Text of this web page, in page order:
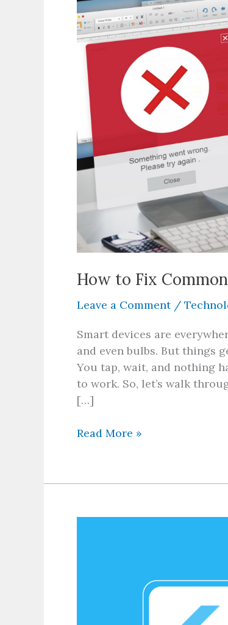
How to Fix
Leave a Comment /
Smart devices are
and even bulbs. But things
You tap, wait, and nothing
to work. So, let’s walk
[…]
Common
Connectivity
Issues
in
Smart
Devices
Read More »